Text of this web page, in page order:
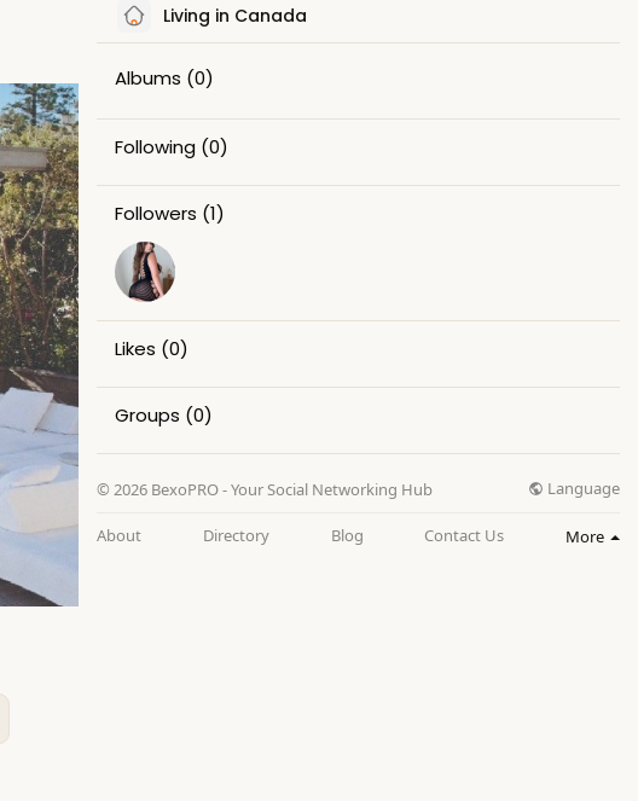
Living in Canada
Albums (0)
Following (0)
Followers (1)
Likes (0)
Groups (0)
© 2026 BexoPRO - Your Social Networking Hub Language
About Directory Blog Contact Us More